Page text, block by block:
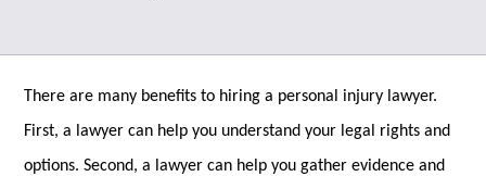
There are many benefits to hiring a personal injury lawyer.
First, a lawyer can help you understand your legal rights and
options. Second, a lawyer can help you gather evidence and